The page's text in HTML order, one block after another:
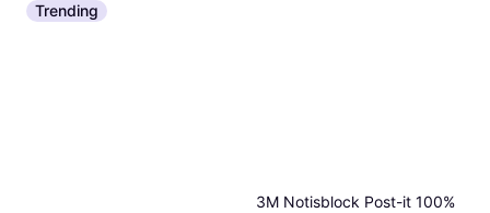
Trending
3M Notisblock Post-it 100%